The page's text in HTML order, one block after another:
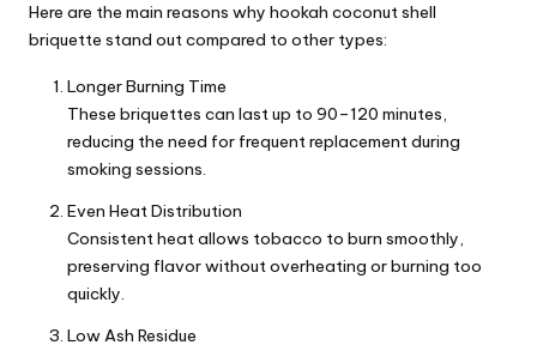
Here are the main reasons why hookah coconut shell
briquette stand out compared to other types:
Longer Burning Time
These briquettes can last up to 90–120 minutes,
reducing the need for frequent replacement during
smoking sessions.
Even Heat Distribution
Consistent heat allows tobacco to burn smoothly,
preserving flavor without overheating or burning too
quickly.
Low Ash Residue